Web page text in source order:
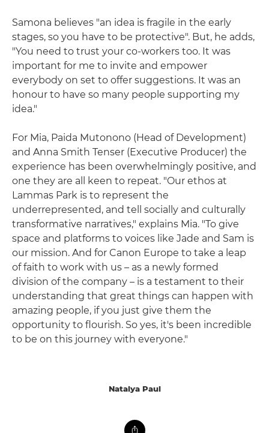
Samona believes "an idea is fragile in the early
stages, so you have to be protective". But, he adds,
"You need to trust your co-workers too. It was
important for me to invite and empower
everybody on set to offer suggestions. It was an
honour to have so many people supporting my
idea."
For Mia, Paida Mutonono (Head of Development)
and Anna Smith Tenser (Executive Producer) the
experience has been overwhelmingly positive, and
one they are all keen to repeat. "Our ethos at
Lammas Park is to represent the
underrepresented, and tell socially and culturally
transformative narratives," explains Mia. "To give
space and platforms to voices like Jade and Sam is
our mission. And for Canon Europe to take a leap
of faith to work with us – as a newly formed
division of the company – is a testament to their
understanding that great things can happen with
amazing people, if you just give them the
opportunity to flourish. So yes, it's been incredible
to be on this journey with everyone."
Natalya Paul